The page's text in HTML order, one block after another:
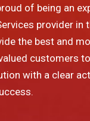
of being an
provider in
the best and
customers
with a clear